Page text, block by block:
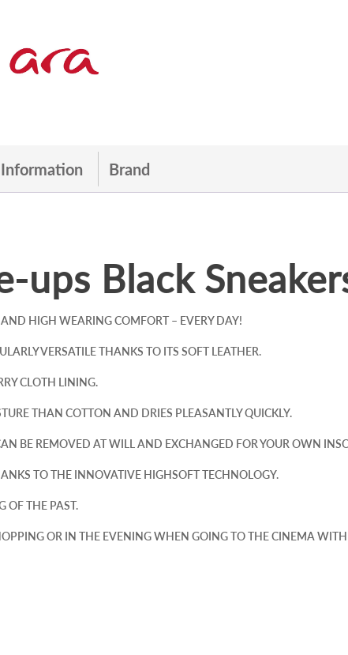
Brand
ups Black
HIGH WEARING COMFORT – EVERY DAY!
VERSATILE THANKS TO ITS SOFT LEATHER.
CLOTH LINING.
THAN COTTON AND DRIES PLEASANTLY QUICKLY.
BE REMOVED AT WILL AND EXCHANGED FOR YOUR OWN
TO THE INNOVATIVE HIGHSOFT TECHNOLOGY.
OF THE PAST.
OR IN THE EVENING WHEN GOING TO THE CINEMA